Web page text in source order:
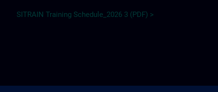
SITRAIN Training Schedule_2026 3 (PDF) >